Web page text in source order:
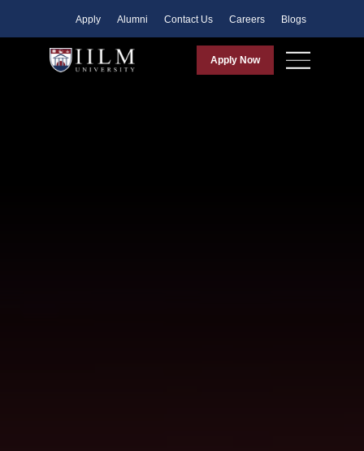
Apply Alumni Contact Us Careers Blogs
Apply Now